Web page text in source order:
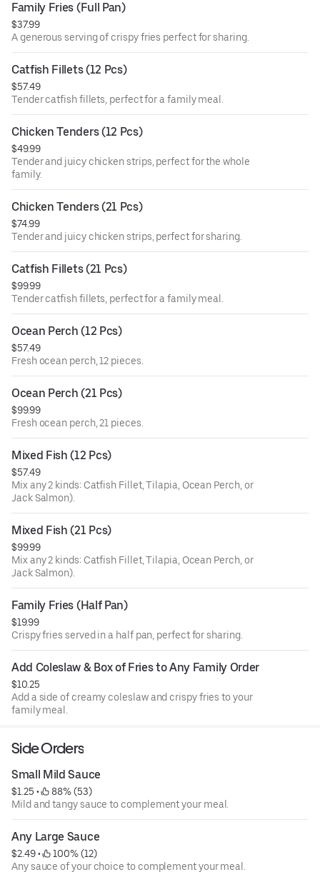
Family Fries (Full Pan)
$37.99
A generous serving of crispy fries perfect for sharing.
Catfish Fillets (12 Pcs)
$57.49
Tender catfish fillets, perfect for a family meal.
Chicken Tenders (12 Pcs)
$49.99
Tender and juicy chicken strips, perfect for the whole
family.
Chicken Tenders (21 Pcs)
$74.99
Tender and juicy chicken strips, perfect for sharing.
Catfish Fillets (21 Pcs)
$99.99
Tender catfish fillets, perfect for a family meal.
Ocean Perch (12 Pcs)
$57.49
Fresh ocean perch, 12 pieces.
Ocean Perch (21 Pcs)
$99.99
Fresh ocean perch, 21 pieces.
Mixed Fish (12 Pcs)
$57.49
Mix any 2 kinds: Catfish Fillet, Tilapia, Ocean Perch, or
Jack Salmon).
Mixed Fish (21 Pcs)
$99.99
Mix any 2 kinds: Catfish Fillet, Tilapia, Ocean Perch, or
Jack Salmon).
Family Fries (Half Pan)
$19.99
Crispy fries served in a half pan, perfect for sharing.
Add Coleslaw & Box of Fries to Any Family Order
$10.25
Add a side of creamy coleslaw and crispy fries to your
family meal.
Side Orders
Small Mild Sauce
$1.25 •
88% (53)
Mild and tangy sauce to complement your meal.
Any Large Sauce
$2.49 •
100% (12)
Any sauce of your choice to complement your meal.